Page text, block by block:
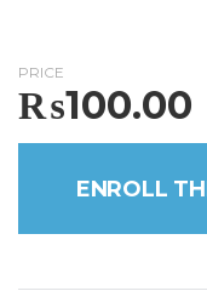
PRICE
₨100.00
ENROLL